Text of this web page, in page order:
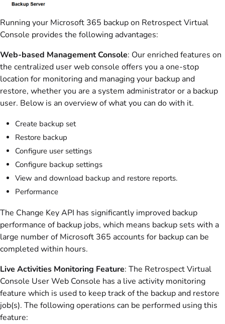
Running your Microsoft 365 backup on Retrospect Virtual
Console provides the following advantages:
Web-based Management Console: Our enriched features on
the centralized user web console offers you a one-stop
location for monitoring and managing your backup and
restore, whether you are a system administrator or a backup
user. Below is an overview of what you can do with it.
Create backup set
Restore backup
Configure user settings
Configure backup settings
View and download backup and restore reports.
Performance
The Change Key API has significantly improved backup
performance of backup jobs, which means backup sets with a
large number of Microsoft 365 accounts for backup can be
completed within hours.
Live Activities Monitoring Feature: The Retrospect Virtual
Console User Web Console has a live activity monitoring
feature which is used to keep track of the backup and restore
job(s). The following operations can be performed using this
feature: